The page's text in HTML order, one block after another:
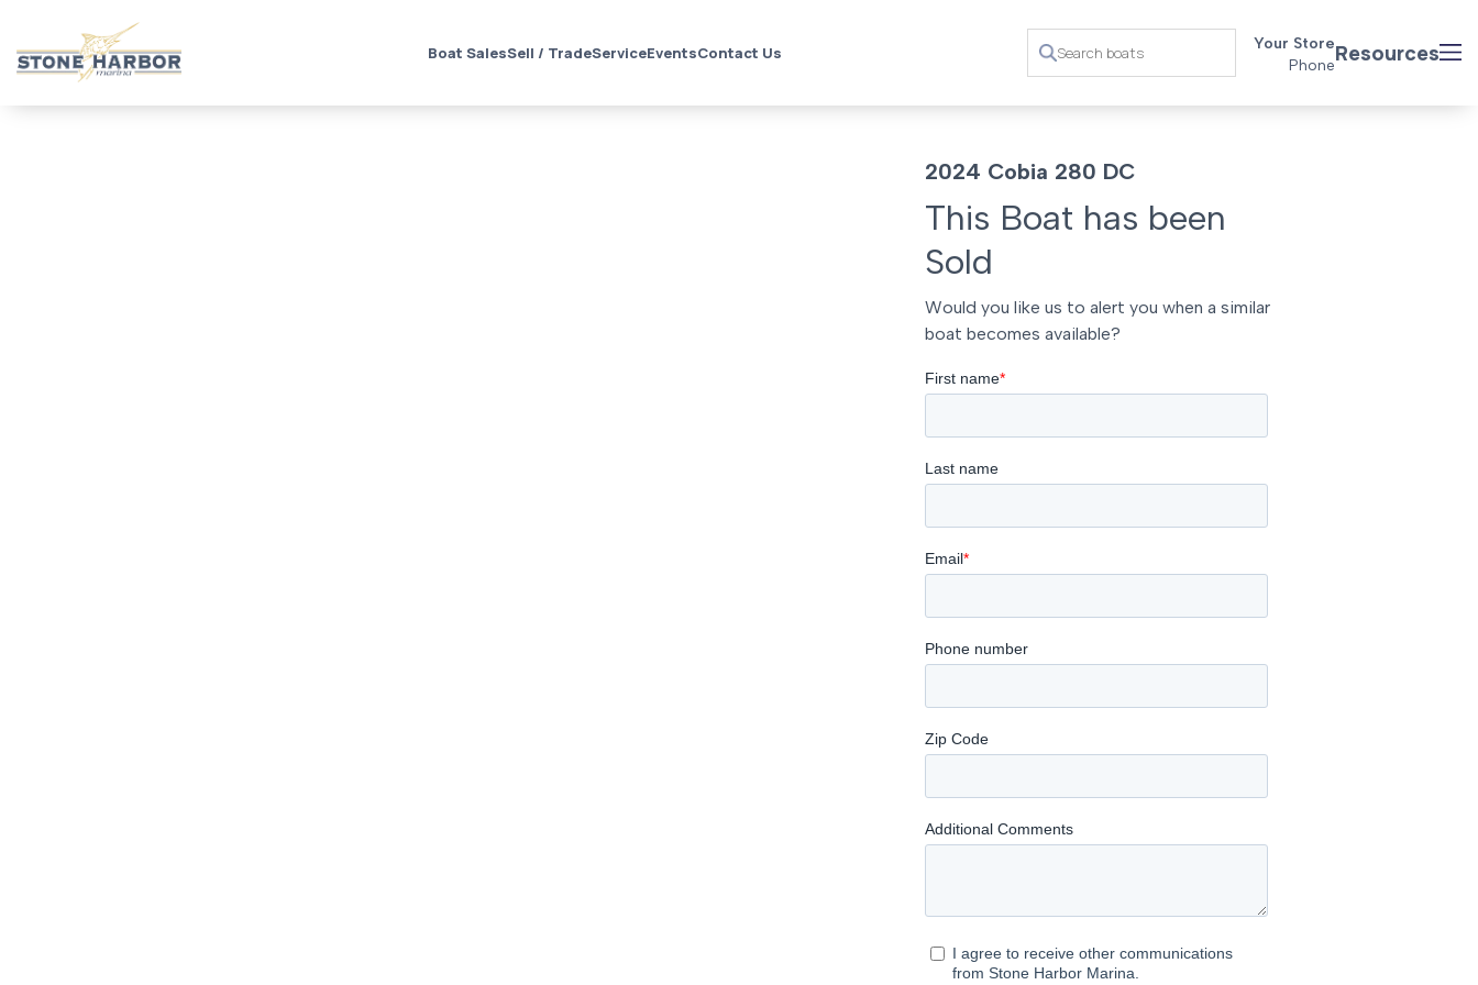
Boat SalesSell / TradeServiceEventsContact Us
Your Store
PhoneResources
2024 Cobia 280 DC
This Boat has been
Sold
Would you like us to alert you when a similar
boat becomes available?